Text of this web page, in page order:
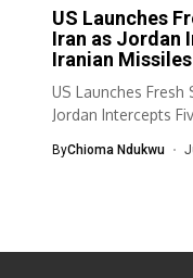
US Launches
Iran as Jordan
Iranian Missiles
US Launches Fresh
Jordan Intercepts
ByChioma Ndukwu